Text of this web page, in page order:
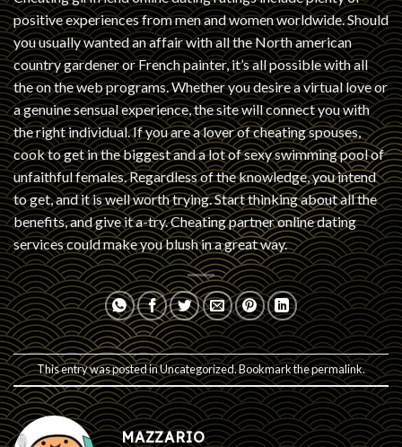
positive experiences from men and women worldwide. Should
you usually wanted an affair with all the North american
country gardener or French painter, it’s all possible with all
the on the web programs. Whether you desire a virtual love or
a genuine sensual experience, the site will connect you with
the right individual. If you are a lover of cheating spouses,
cook to get in the biggest and a lot of sexy swimming pool of
unfaithful females. Regardless of the knowledge, you intend
to get, and it is well worth trying. Start thinking about all the
benefits, and give it a-try. Cheating partner online dating
services could make you blush in a great way.
This entry was posted inUncategorized. Bookmark thepermalink.
MAZZARIO